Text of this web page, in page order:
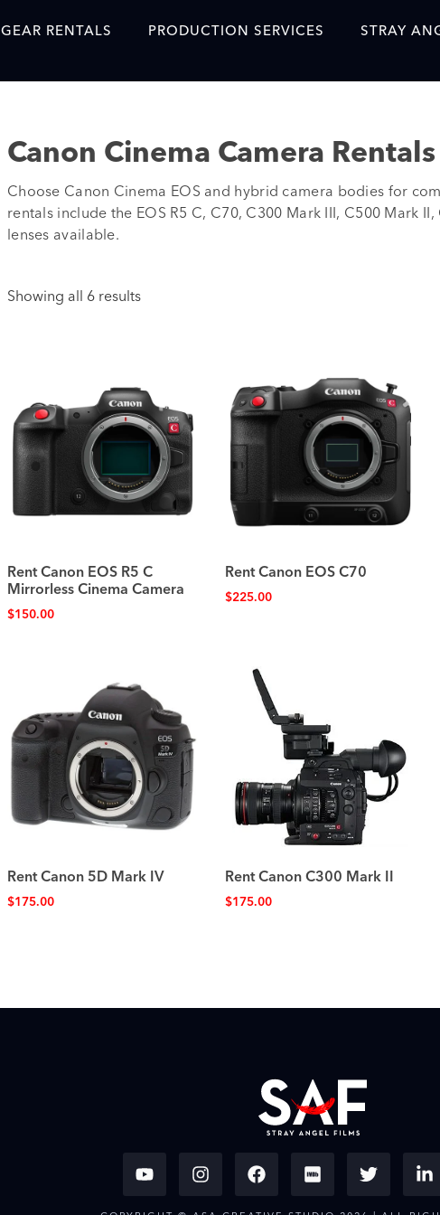
GEAR RENTALS PRODUCTION SERVICES STRAY
Blog
Showreel
Original
SAF
SAF
Canon Cinema Camera Rentals
Choose Canon Cinema EOS and hybrid camera bodies for
rentals include the EOS R5 C, C70, C300 Mark III, C500 Mark
lenses available.
Showing all 6 results
Rent Canon EOS R5 C
Mirrorless Cinema Camera
$150.00
Rent Canon EOS C70
$225.00
Rent Canon 5D Mark IV
$175.00
Rent Canon C300 Mark II
$175.00